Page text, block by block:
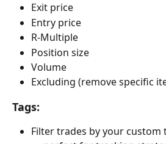
Exit price
Entry price
R-Multiple
Position size
Volume
Excluding (remove specific
Tags:
Filter trades by your custom